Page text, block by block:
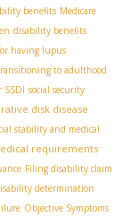
benefits Medicare
disability benefits
having lupus
to adulthood
SSDI social security
disk disease
stability and medical
requirements
Filing disability claim
determination
Objective Symptoms